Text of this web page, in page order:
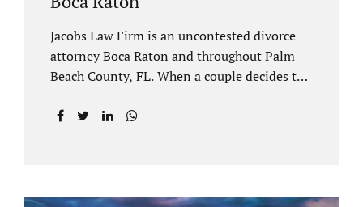
Jacobs Law Firm is an uncontested divorce
attorney Boca Raton and throughout Palm
Beach County, FL. When a couple decides to
in a manner which is reasonable and
alimony to be a term of a marital settlement.